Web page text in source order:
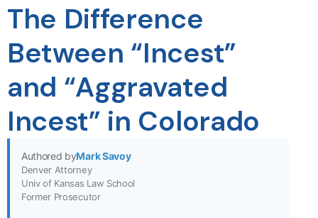
The Difference
Between “Incest”
and “Aggravated
Incest” in Colorado
Authored byMark Savoy
Denver Attorney
Univ of Kansas Law School
Former Prosecutor